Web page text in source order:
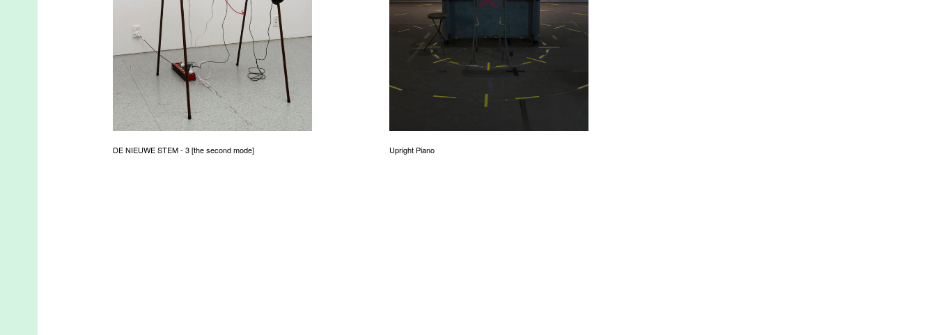
DE NIEUWE STEM - 3 [the second mode] Upright Piano